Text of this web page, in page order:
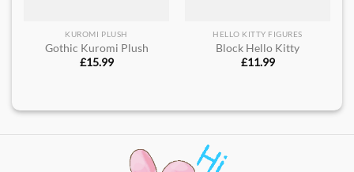
KUROMI PLUSH
Gothic Kuromi Plush
£15.99
HELLO KITTY FIGURES
Block Hello Kitty
£11.99